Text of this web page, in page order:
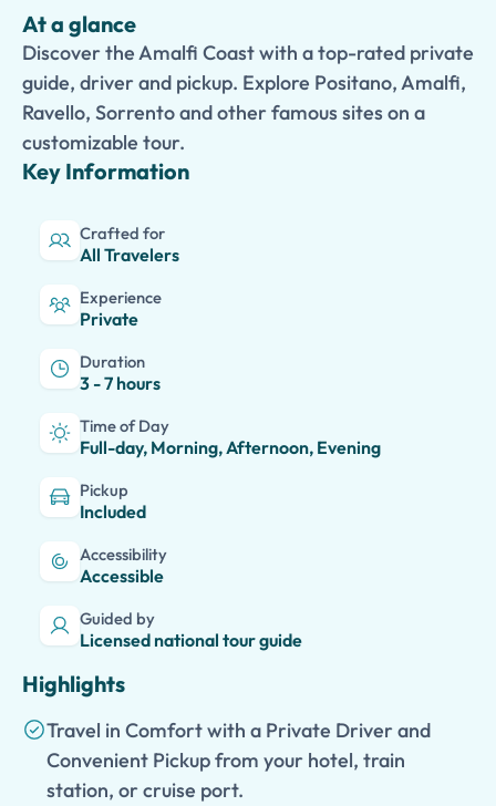
At a glance
Discover the Amalfi Coast with a top-rated private
guide, driver and pickup. Explore Positano, Amalfi,
Ravello, Sorrento and other famous sites on a
customizable tour.
Key Information
Crafted for
All Travelers
Experience
Private
Duration
3 - 7 hours
Time of Day
Full-day, Morning, Afternoon, Evening
Pickup
Included
Accessibility
Accessible
Guided by
Licensed national tour guide
Highlights
Travel in Comfort with a Private Driver and
Convenient Pickup from your hotel, train
station, or cruise port.